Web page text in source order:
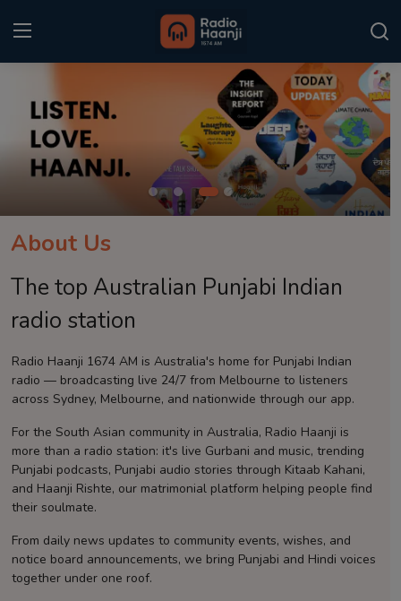
Login Register
Home
Sponsors
Event
Contact
About Us
The top Australian Punjabi Indian
radio station
Radio Haanji 1674 AM is Australia's home for Punjabi Indian
radio — broadcasting live 24/7 from Melbourne to listeners
across Sydney, Melbourne, and nationwide through our app.
For the South Asian community in Australia, Radio Haanji is
more than a radio station: it's live Gurbani and music, trending
Punjabi podcasts, Punjabi audio stories through Kitaab Kahani,
and Haanji Rishte, our matrimonial platform helping people find
their soulmate.
From daily news updates to community events, wishes, and
notice board announcements, we bring Punjabi and Hindi voices
together under one roof.